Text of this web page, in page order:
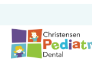
main
content